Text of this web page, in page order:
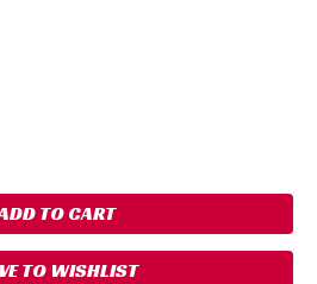
TO WISHLIST